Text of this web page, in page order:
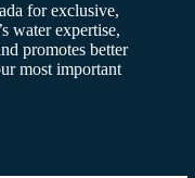
for exclusive,
water expertise,
promotes better
most important